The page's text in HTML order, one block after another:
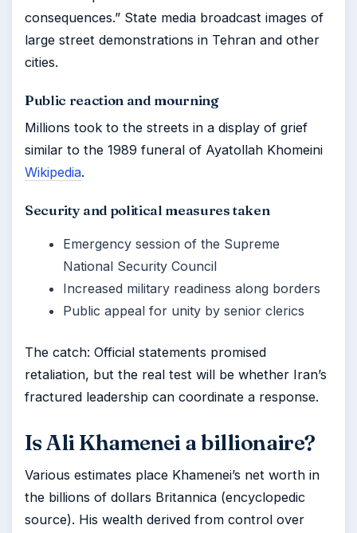
consequences.” State media broadcast images of
large street demonstrations in Tehran and other
cities.
Public reaction and mourning
Millions took to the streets in a display of grief
similar to the 1989 funeral of Ayatollah Khomeini
Wikipedia.
Security and political measures taken
Emergency session of the Supreme
National Security Council
Increased military readiness along borders
Public appeal for unity by senior clerics
The catch: Official statements promised
retaliation, but the real test will be whether Iran’s
fractured leadership can coordinate a response.
Is Ali Khamenei a billionaire?
Various estimates place Khamenei’s net worth in
the billions of dollars Britannica (encyclopedic
source). His wealth derived from control over